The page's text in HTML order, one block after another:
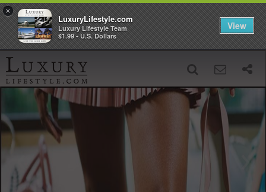
‹ ›
×
LuxuryLifestyle.com
Luxury Lifestyle Team
$1.99 - U.S. Dollars
View